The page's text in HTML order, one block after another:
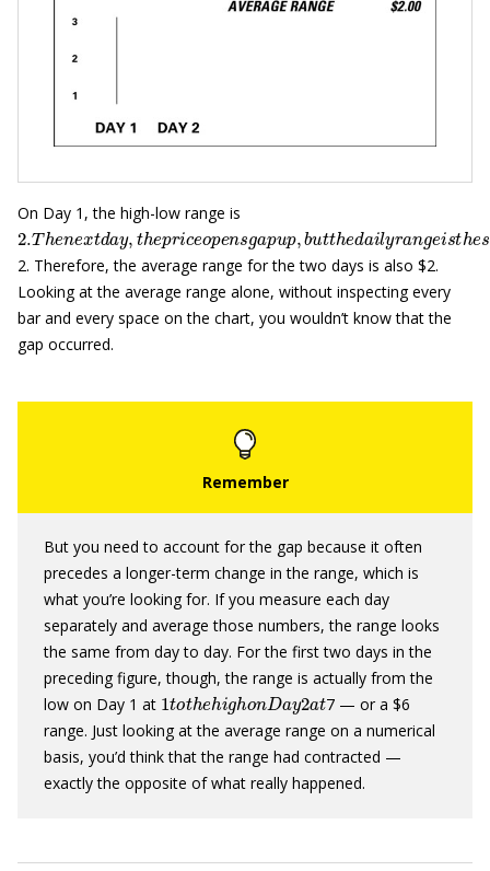
On Day 1, the high-low range is
2.Then extday,th epriceop en p ut h d g i
2. Therefore, the average range for the two days is also $2.
Looking at the average range alone, without inspecting every
bar and every space on the chart, you wouldn’t know that the
gap occurred.
But you need to account for the gap because it often
precedes a longer-term change in the range, which is
what you’re looking for. If you measure each day
separately and average those numbers, the range looks
the same from day to day. For the first two days in the
preceding figure, though, the range is actually from the
low on Day 1 at
1tothehighonDay 2at
7 — or a $6
range. Just looking at the average range on a numerical
basis, you’d think that the range had contracted —
exactly the opposite of what really happened.